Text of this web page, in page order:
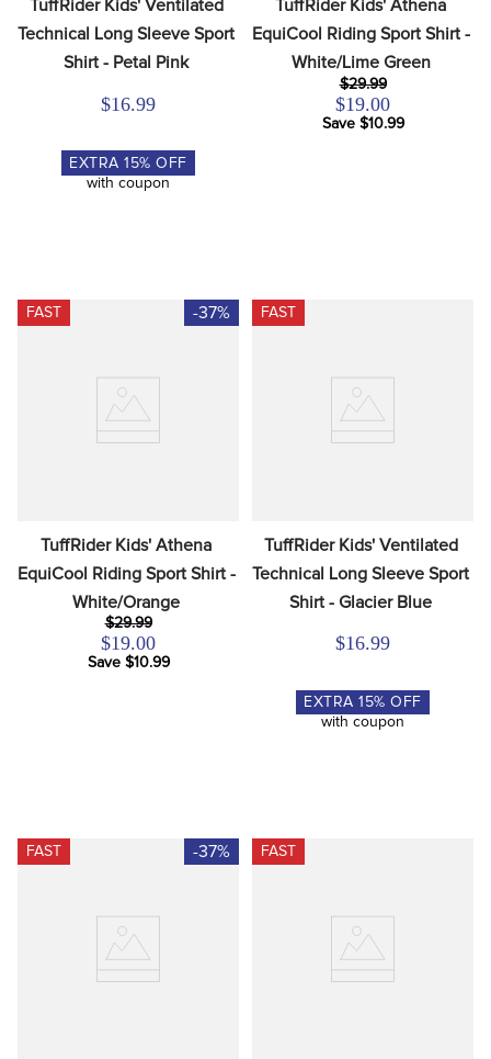
TuffRider Kids' Ventilated
Technical Long Sleeve Sport
Shirt - Petal Pink
$16.99
EXTRA15% OFF
with coupon
TuffRider Kids' Athena
EquiCool Riding Sport Shirt -
White/Lime Green
$29.99
$19.00
Save $10.99
FAST -37%
TuffRider Kids' Athena
EquiCool Riding Sport Shirt -
White/Orange
$29.99
$19.00
Save $10.99
FAST
TuffRider Kids' Ventilated
Technical Long Sleeve Sport
Shirt - Glacier Blue
$16.99
EXTRA15% OFF
with coupon
FAST -37% FAST